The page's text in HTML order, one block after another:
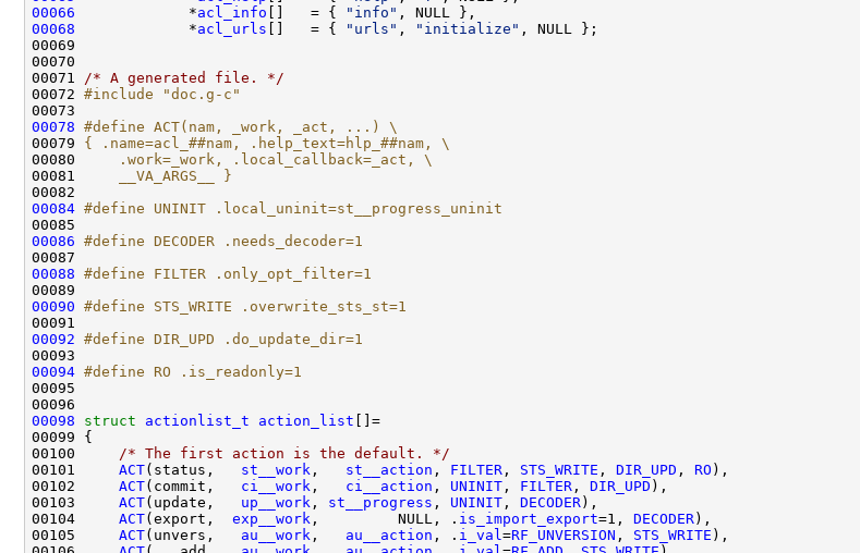
00066
             *
acl_info []   = { "info"
00068
             *
acl_urls []   = { "urls" , "initialize"
00071 /* A generated file. */
00072 #include "doc.g-c"
00078 #define ACT(nam, _work, _act, ...) \
00079 { .name=acl_##nam, .help_text=hlp_##nam, \
00080
    .work=_work, .local_callback=_act, \
00081
    __VA_ARGS__ }
00082
00084 #define UNINIT .local_uninit=st__progress_uninit
00085
00086 #define DECODER .needs_decoder=1
00087
00088 #define FILTER .only_opt_filter=1
00089
00090 #define STS_WRITE .overwrite_sts_st=1
00091
00092 #define DIR_UPD .do_update_dir=1
00093
00094 #define RO .is_readonly=1
00095
00098
struct actionlist_t action_list
00100 /* The first action is the default. */
00101 ACT(status, st__work , st__action , FILTER , STS_WRITE , DIR_UPD , RO
00102 ACT(commit, ci__work , ci__action , UNINIT , FILTER , DIR_UPD
00103 ACT(update, up__work , st__progress , UNINIT , DECODER
00104 ACT(export, exp__work ,         NULL, . is_import_export=1, DECODER
00105 ACT(unvers, au__work , au__action , . i_val=RF_UNVERSION , STS_WRITE